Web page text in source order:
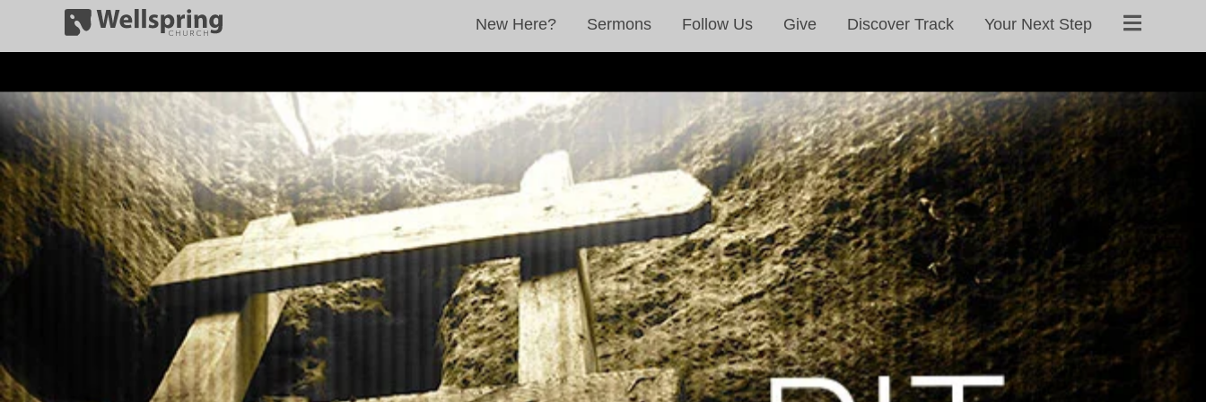
New Here? Sermons Follow Us Give Discover Track Your Next Step